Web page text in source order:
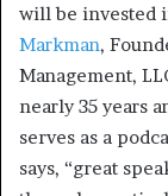
will be invested
Markman,
Management,
nearly 35 years
serves as a
says, “great